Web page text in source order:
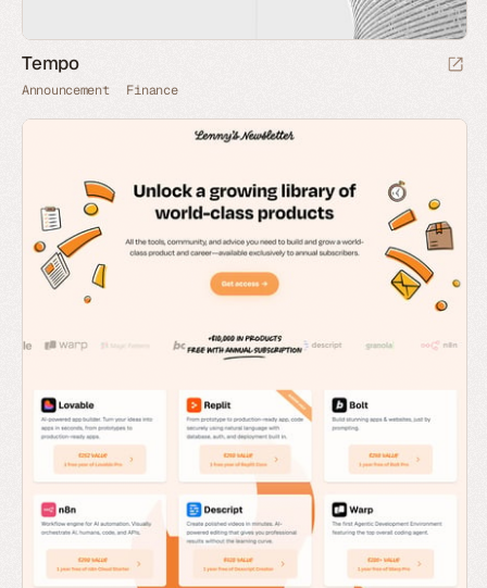
Tempo
Announcement Finance